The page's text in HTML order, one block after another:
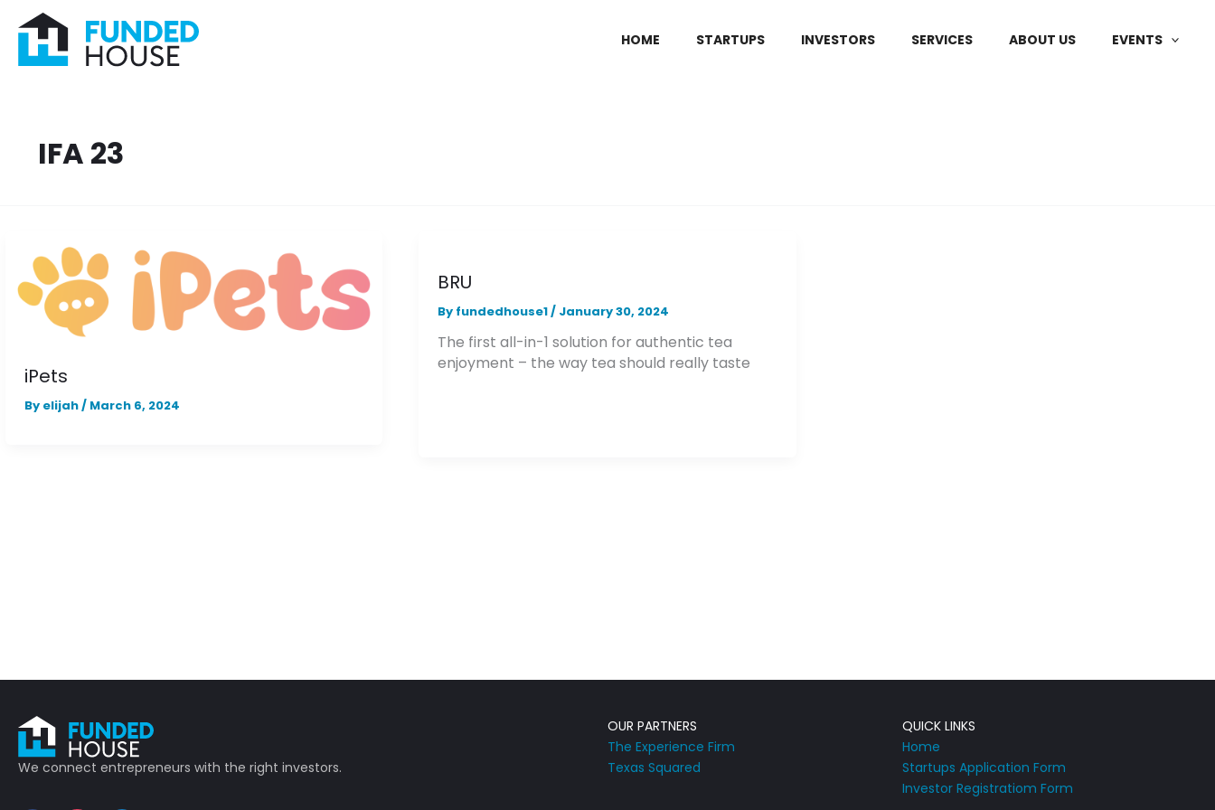
content
HOME STARTUPS INVESTORS SERVICES ABOUT US EVENTS
IFA 23
iPets
By elijah/ March 6, 2024
BRU
By fundedhouse1/ January 30, 2024
The first all-in-1 solution for authentic tea
enjoyment – the way tea should really taste
We connect entrepreneurs with the right investors.
OUR PARTNERS
The Experience Firm
Texas Squared
QUICK LINKS
Home
Startups Application Form
Investor Registratiom Form